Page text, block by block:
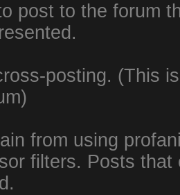
post to the forum
posting. (This
from using
filters. Posts